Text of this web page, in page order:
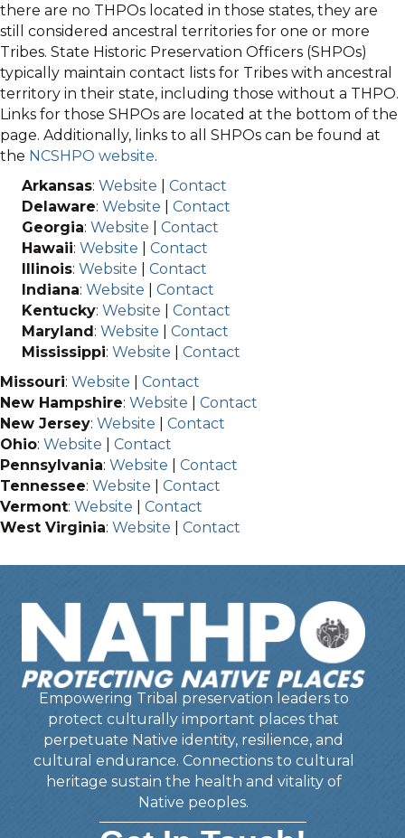
there are no THPOs located in those states, they are
still considered ancestral territories for one or more
Tribes. State Historic Preservation Officers (SHPOs)
typically maintain contact lists for Tribes with ancestral
territory in their state, including those without a THPO.
Links for those SHPOs are located at the bottom of the
page. Additionally, links to all SHPOs can be found at
the NCSHPO website.
Arkansas: Website
Contact
Delaware: Website
Contact
Georgia: Website
Contact
Hawaii: Website
Contact
Illinois: Website
Contact
Indiana: Website
Contact
Kentucky: Website
Contact
Maryland: Website
Contact
Mississippi: Website
Contact
Missouri: Website
Contact
New Hampshire: Website
Contact
New Jersey: Website
Contact
Ohio: Website
Contact
Pennsylvania: Website
Contact
Tennessee: Website
Contact
Vermont: Website
Contact
West Virginia: Website Contact
Empowering Tribal preservation leaders to
protect culturally important places that
perpetuate Native identity, resilience, and
cultural endurance. Connections to cultural
heritage sustain the health and vitality of
Native peoples.